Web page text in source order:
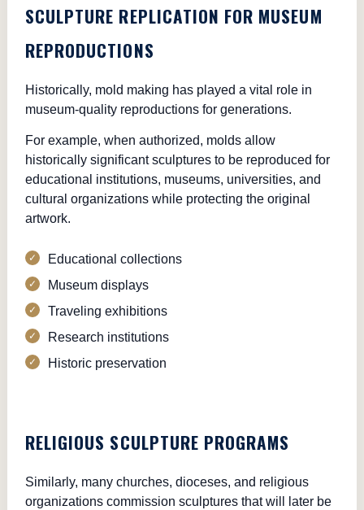
SCULPTURE REPLICATION FOR MUSEUM
REPRODUCTIONS
Historically, mold making has played a vital role in
museum-quality reproductions for generations.
For example, when authorized, molds allow
historically significant sculptures to be reproduced for
educational institutions, museums, universities, and
cultural organizations while protecting the original
artwork.
Educational collections
Museum displays
Traveling exhibitions
Research institutions
Historic preservation
RELIGIOUS SCULPTURE PROGRAMS
Similarly, many churches, dioceses, and religious
organizations commission sculptures that will later be